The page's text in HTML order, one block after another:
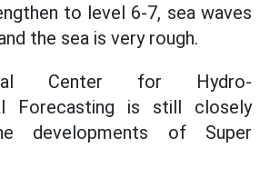
to level 6-7, sea waves
the sea is very rough.
Center for Hydro-
Forecasting is still closely
developments of Super